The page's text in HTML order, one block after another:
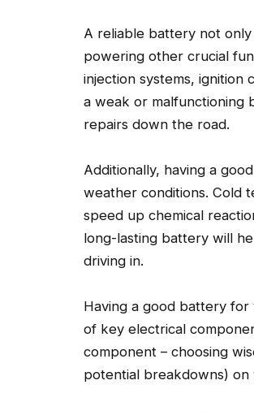
A reliable battery not
powering other crucial
injection systems, ignition
a weak or malfunctioning
repairs down the road.
Additionally, having a
weather conditions. Cold
speed up chemical
long-lasting battery will
driving in.
Having a good battery
of key electrical
component – choosing
potential breakdowns) on